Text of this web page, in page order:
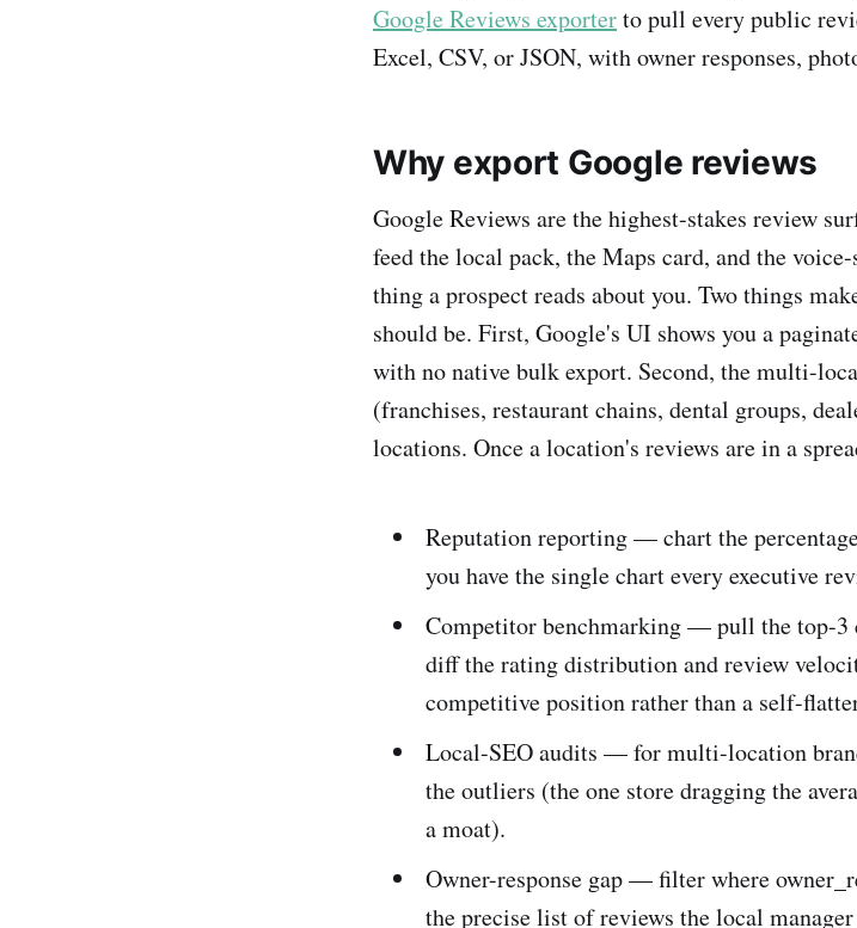
Google Reviews exporterto pull every public
Excel, CSV, or JSON, with owner responses,
Why export Google reviews
Google Reviews are the highest-stakes review
feed the local pack, the Maps card, and the
thing a prospect reads about you. Two things
should be. First, Google's UI shows you a
with no native bulk export. Second, the multi-
(franchises, restaurant chains, dental groups,
locations. Once a location's reviews are in a
Reputation reporting — chart the
you have the single chart every executive
Competitor benchmarking — pull the top-3
diff the rating distribution and review
competitive position rather than a self-
Local-SEO audits — for multi-location
the outliers (the one store dragging the
a moat).
Owner-response gap — filter where
the precise list of reviews the local